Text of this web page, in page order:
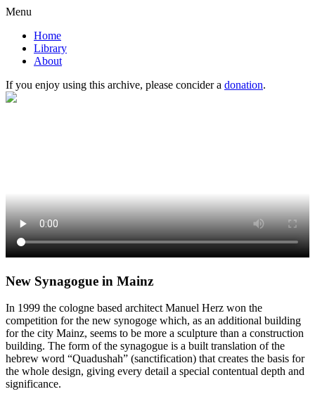
Menu
Home
Library
About
If you enjoy using this archive, please concider a donation.
New Synagogue in Mainz
In 1999 the cologne based architect Manuel Herz won the
competition for the new synogoge which, as an additional building
for the city Mainz, seems to be more a sculpture than a construction
building. The form of the synagogue is a built translation of the
hebrew word “Quadushah” (sanctification) that creates the basis for
the whole design, giving every detail a special contentual depth and
significance.